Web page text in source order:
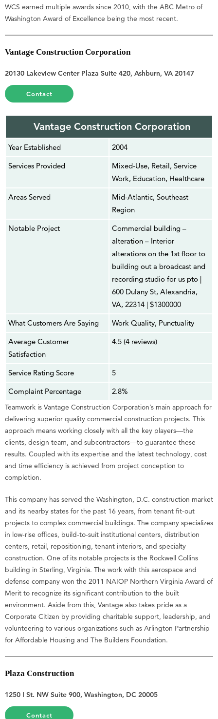
WCS earned multiple awards since 2010, with the ABC Metro of
Washington Award of Excellence being the most recent.
Vantage Construction Corporation
20130 Lakeview Center Plaza Suite 420, Ashburn, VA 20147
Contact
Vantage Construction Corporation
Year Established
2004
Services Provided
Mixed-Use, Retail, Service
Work, Education, Healthcare
Areas Served
Mid-Atlantic, Southeast
Region
Notable Project
Commercial building –
alteration – Interior
alterations on the 1st floor to
building out a broadcast and
recording studio for us pto |
600 Dulany St, Alexandria,
VA, 22314 | $1300000
What Customers Are Saying
Work Quality, Punctuality
Average Customer
Satisfaction
4.5 (4 reviews)
Service Rating Score
5
Complaint Percentage
2.8%
Teamwork is Vantage Construction Corporation’s main approach for
delivering superior quality commercial construction projects. This
approach means working closely with all the key players—the
clients, design team, and subcontractors—to guarantee these
results. Coupled with its expertise and the latest technology, cost
and time efficiency is achieved from project conception to
completion.
This company has served the Washington, D.C. construction market
and its nearby states for the past 16 years, from tenant fit-out
projects to complex commercial buildings. The company specializes
in low-rise offices, build-to-suit institutional centers, distribution
centers, retail, repositioning, tenant interiors, and specialty
construction. One of its notable projects is the Rockwell Collins
building in Sterling, Virginia. The work with this aerospace and
defense company won the 2011 NAIOP Northern Virginia Award of
Merit to recognize its significant contribution to the built
environment. Aside from this, Vantage also takes pride as a
Corporate Citizen by providing charitable support, leadership, and
volunteering to various organizations such as Arlington Partnership
for Affordable Housing and The Builders Foundation.
Plaza Construction
1250 I St. NW Suite 900, Washington, DC 20005
Contact